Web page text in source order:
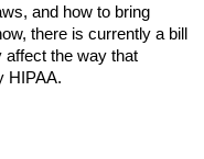
and how to bring
there is currently a bill
affect the way that
HIPAA.